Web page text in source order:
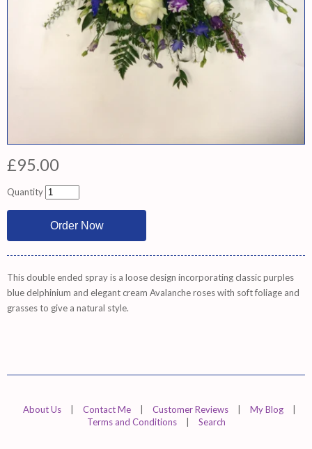
£95.00
Quantity
This double ended spray is a loose design incorporating classic purples
blue delphinium and elegant cream Avalanche roses with soft foliage and
grasses to give a natural style.
About Us Contact Me Customer Reviews My Blog
Terms and Conditions
Search